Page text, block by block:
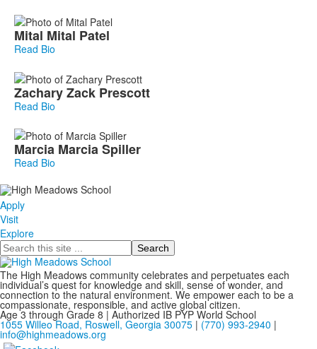
Mital Mital Patel
Read Bio
ZacharyZack Prescott
Read Bio
Marcia MarciaSpiller
Read Bio
Apply
Visit
Explore
Search
The High Meadows community celebrates and perpetuates each
individual’s quest for knowledge and skill, sense of wonder, and
connection to the natural environment. We empower each to be a
compassionate, responsible, and active global citizen.
Age 3 through Grade 8 | Authorized IB PYP World School
1055 Willeo Road, Roswell, Georgia 30075 | (770) 993-2940 |
info@highmeadows.org